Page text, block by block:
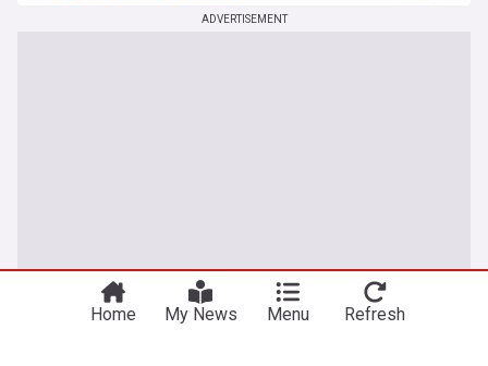
ADVERTISEMENT
Home My News Menu Refresh